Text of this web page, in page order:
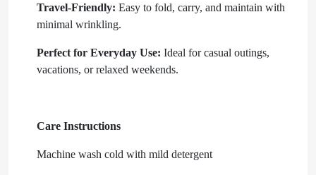
Travel-Friendly: Easy to fold, carry, and maintain with
minimal wrinkling.
Perfect for Everyday Use: Ideal for casual outings,
vacations, or relaxed weekends.
Care Instructions
Machine wash cold with mild detergent